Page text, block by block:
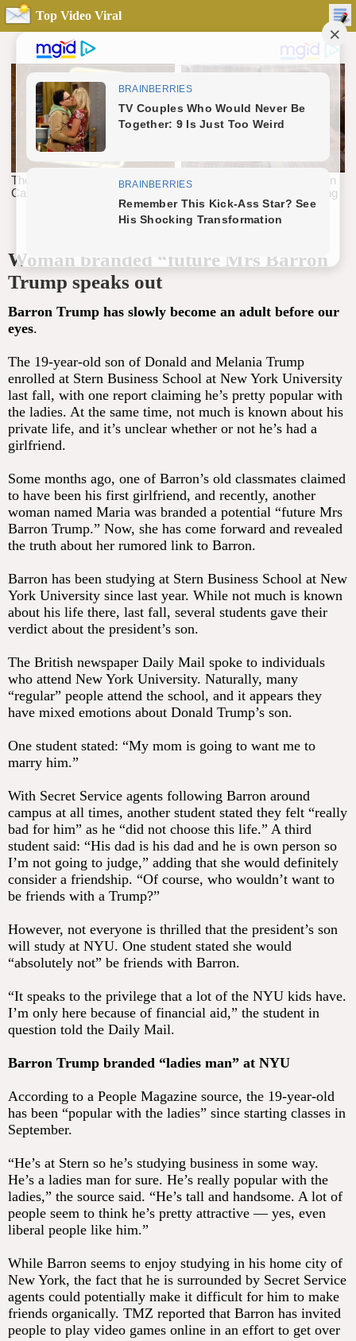
Top Video Viral
Woman branded “future Mrs Barron
Trump speaks out
Barron Trump has slowly become an adult before our
eyes.
The 19-year-old son of Donald and Melania Trump
enrolled at Stern Business School at New York University
last fall, with one report claiming he’s pretty popular with
the ladies. At the same time, not much is known about his
private life, and it’s unclear whether or not he’s had a
girlfriend.
Some months ago, one of Barron’s old classmates claimed
to have been his first girlfriend, and recently, another
woman named Maria was branded a potential “future Mrs
Barron Trump.” Now, she has come forward and revealed
the truth about her rumored link to Barron.
Barron has been studying at Stern Business School at New
York University since last year. While not much is known
about his life there, last fall, several students gave their
verdict about the president’s son.
The British newspaper Daily Mail spoke to individuals
who attend New York University. Naturally, many
“regular” people attend the school, and it appears they
have mixed emotions about Donald Trump’s son.
One student stated: “My mom is going to want me to
marry him.”
With Secret Service agents following Barron around
campus at all times, another student stated they felt “really
bad for him” as he “did not choose this life.” A third
student said: “His dad is his dad and he is own person so
I’m not going to judge,” adding that she would definitely
consider a friendship. “Of course, who wouldn’t want to
be friends with a Trump?”
However, not everyone is thrilled that the president’s son
will study at NYU. One student stated she would
“absolutely not” be friends with Barron.
“It speaks to the privilege that a lot of the NYU kids have.
I’m only here because of financial aid,” the student in
question told the Daily Mail.
Barron Trump branded “ladies man” at NYU
According to a People Magazine source, the 19-year-old
has been “popular with the ladies” since starting classes in
September.
“He’s at Stern so he’s studying business in some way.
He’s a ladies man for sure. He’s really popular with the
ladies,” the source said. “He’s tall and handsome. A lot of
people seem to think he’s pretty attractive — yes, even
liberal people like him.”
While Barron seems to enjoy studying in his home city of
New York, the fact that he is surrounded by Secret Service
agents could potentially make it difficult for him to make
friends organically. TMZ reported that Barron has invited
people to play video games online in an effort to get over